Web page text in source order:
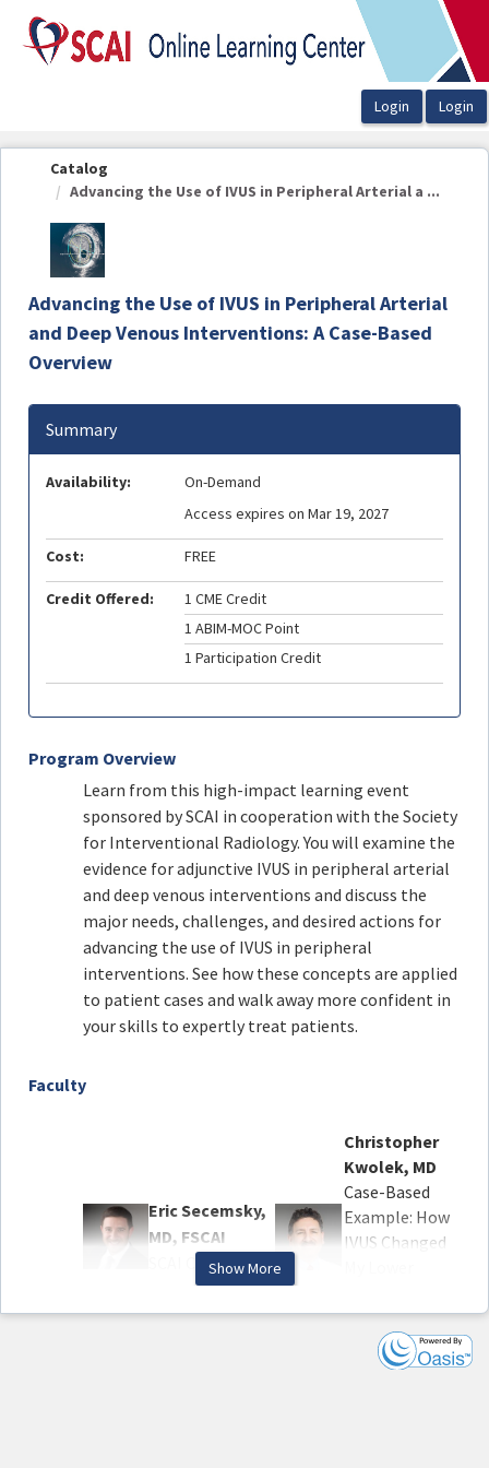
OasisLMS
Catalog
Advancing the Use of IVUS in Peripheral Arterial a ...
Advancing the Use of IVUS in Peripheral Arterial
and Deep Venous Interventions: A Case-Based
Overview
Program Overview
Learn from this high-impact learning event
sponsored by SCAI in cooperation with the Society
for Interventional Radiology. You will examine the
evidence for adjunctive IVUS in peripheral arterial
and deep venous interventions and discuss the
major needs, challenges, and desired actions for
advancing the use of IVUS in peripheral
interventions. See how these concepts are applied
to patient cases and walk away more confident in
your skills to expertly treat patients.
Faculty
Eric Secemsky,
MD, FSCAI
SCAI Chair
Christopher
Kwolek, MD
Case-Based
Example: How
IVUS Changed
Arterial
Procedure
Show More
Summary
Availability:
On-Demand
Access expires on Mar 19, 2027
Cost: FREE
Credit Offered:
1 CME Credit
1 ABIM-MOC Point
1 Participation Credit